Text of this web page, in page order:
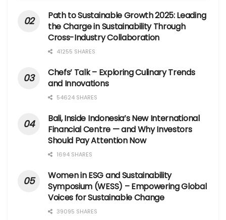
Path to Sustainable Growth 2025: Leading
the Charge in Sustainability Through
Cross-Industry Collaboration
41255 SHARES
Chefs’ Talk – Exploring Culinary Trends
and Innovations
54624 SHARES
Bali, Inside Indonesia’s New International
Financial Centre — and Why Investors
Should Pay Attention Now
1694 SHARES
Women in ESG and Sustainability
Symposium (WESS) – Empowering Global
Voices for Sustainable Change
39095 SHARES